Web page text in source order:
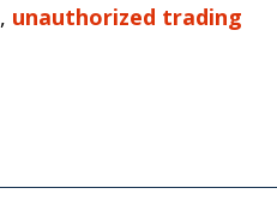
, unauthorized trading